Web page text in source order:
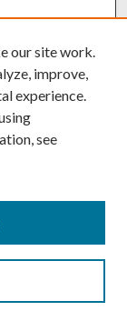
our site work.
improve,
experience.
see